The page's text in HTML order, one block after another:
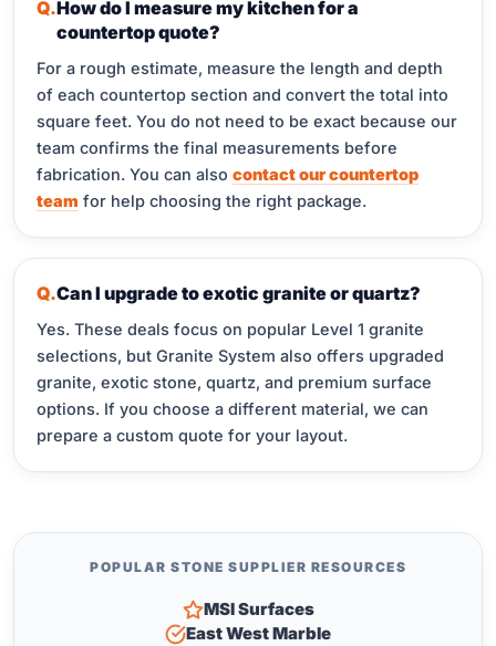
How do I measure my kitchen for a
countertop quote?
For a rough estimate, measure the length and depth
of each countertop section and convert the total into
square feet. You do not need to be exact because our
team confirms the final measurements before
fabrication. You can also contact our countertop
team for help choosing the right package.
Can I upgrade to exotic granite or quartz?
Yes. These deals focus on popular Level 1 granite
selections, but Granite System also offers upgraded
granite, exotic stone, quartz, and premium surface
options. If you choose a different material, we can
prepare a custom quote for your layout.
POPULAR STONE SUPPLIER RESOURCES
MSI Surfaces
East West Marble